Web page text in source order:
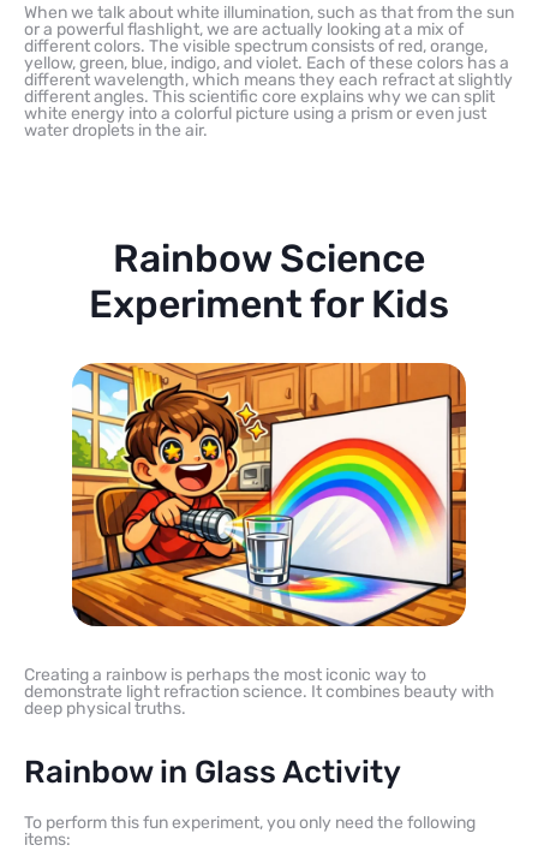
When we talk about white illumination, such as that from the sun
or a powerful flashlight, we are actually looking at a mix of
different colors. The visible spectrum consists of red, orange,
yellow, green, blue, indigo, and violet. Each of these colors has a
different wavelength, which means they each refract at slightly
different angles. This scientific core explains why we can split
white energy into a colorful picture using a prism or even just
water droplets in the air.
Rainbow Science
Experiment for Kids
Creating a rainbow is perhaps the most iconic way to
demonstrate light refraction science. It combines beauty with
deep physical truths.
Rainbow in Glass Activity
To perform this fun experiment, you only need the following
items: